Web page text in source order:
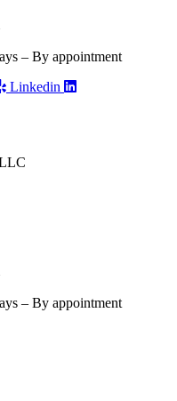
– By appointment
Linkedin
– By appointment